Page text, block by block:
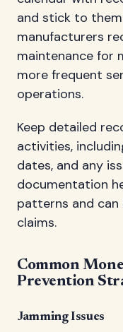
and stick to
manufacturers
maintenance for
more frequent
operations.
Keep detailed
activities,
dates, and any
documentation
patterns and
claims.
Common
Prevention
Jamming Issues